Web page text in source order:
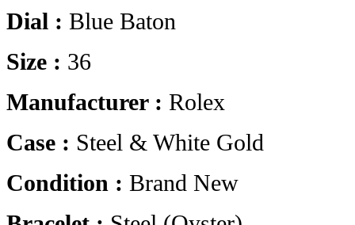
Dial : Blue Baton
Size : 36
Manufacturer : Rolex
Case : Steel & White Gold
Condition : Brand New